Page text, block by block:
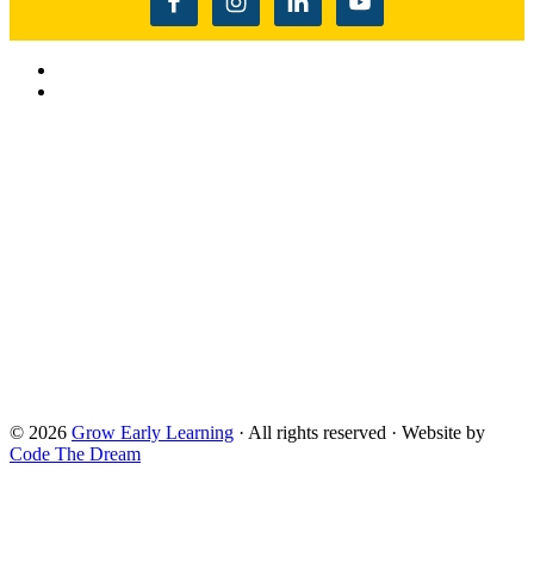
© 2026 Grow Early Learning · All rights reserved · Website by
Code The Dream